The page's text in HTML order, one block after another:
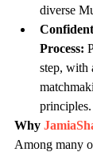
diverse
Process:
step, with
principles.
Why
Among many